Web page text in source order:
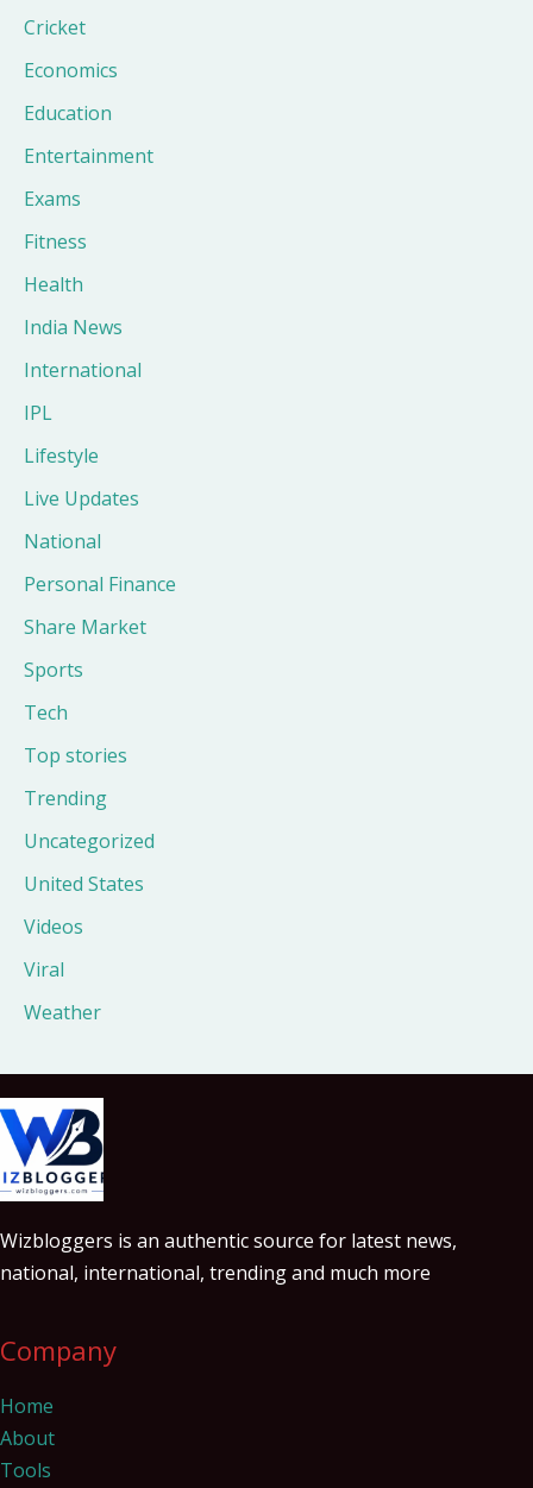
Cricket
Economics
Education
Entertainment
Exams
Fitness
Health
India News
International
IPL
Lifestyle
Live Updates
National
Personal Finance
Share Market
Sports
Tech
Top stories
Trending
Uncategorized
United States
Videos
Viral
Weather
Wizbloggers is an authentic source for latest news,
national, international, trending and much more
Company
Home
About
Tools